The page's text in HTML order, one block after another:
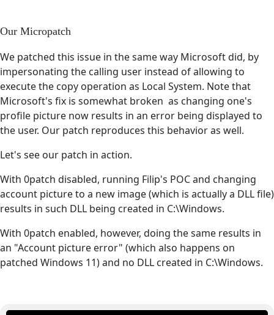
Our Micropatch
We patched this issue in the same way Microsoft did, by
impersonating the calling user instead of allowing to
execute the copy operation as Local System. Note that
Microsoft's fix is somewhat broken as changing one's
profile picture now results in an error being displayed to
the user. Our patch reproduces this behavior as well.
Let's see our patch in action.
With 0patch disabled, running Filip's POC and changing
account picture to a new image (which is actually a DLL file)
results in such DLL being created in C:\Windows.
With 0patch enabled, however, doing the same results in
an "Account picture error" (which also happens on
patched Windows 11) and no DLL created in C:\Windows.